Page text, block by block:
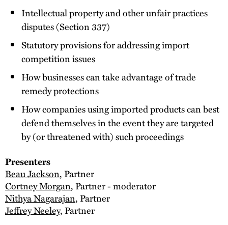
Intellectual property and other unfair practices
disputes (Section 337)
Statutory provisions for addressing import
competition issues
How businesses can take advantage of trade
remedy protections
How companies using imported products can best
defend themselves in the event they are targeted
by (or threatened with) such proceedings
Presenters
Beau Jackson, Partner
Cortney Morgan, Partner - moderator
Nithya Nagarajan, Partner
Jeffrey Neeley, Partner